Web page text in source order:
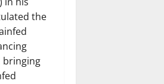
the
bringing